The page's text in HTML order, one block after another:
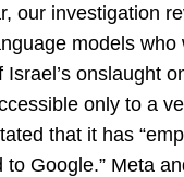
our investigation
models
onslaught
only to a
that it has
Google.” Meta